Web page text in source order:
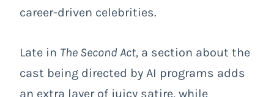
career-driven celebrities.
Late in The Second Act, a section about the
cast being directed by AI programs adds
an extra layer of juicy satire, while